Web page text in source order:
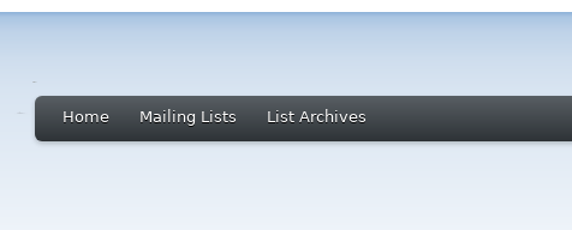
Home Mailing Lists List Archives